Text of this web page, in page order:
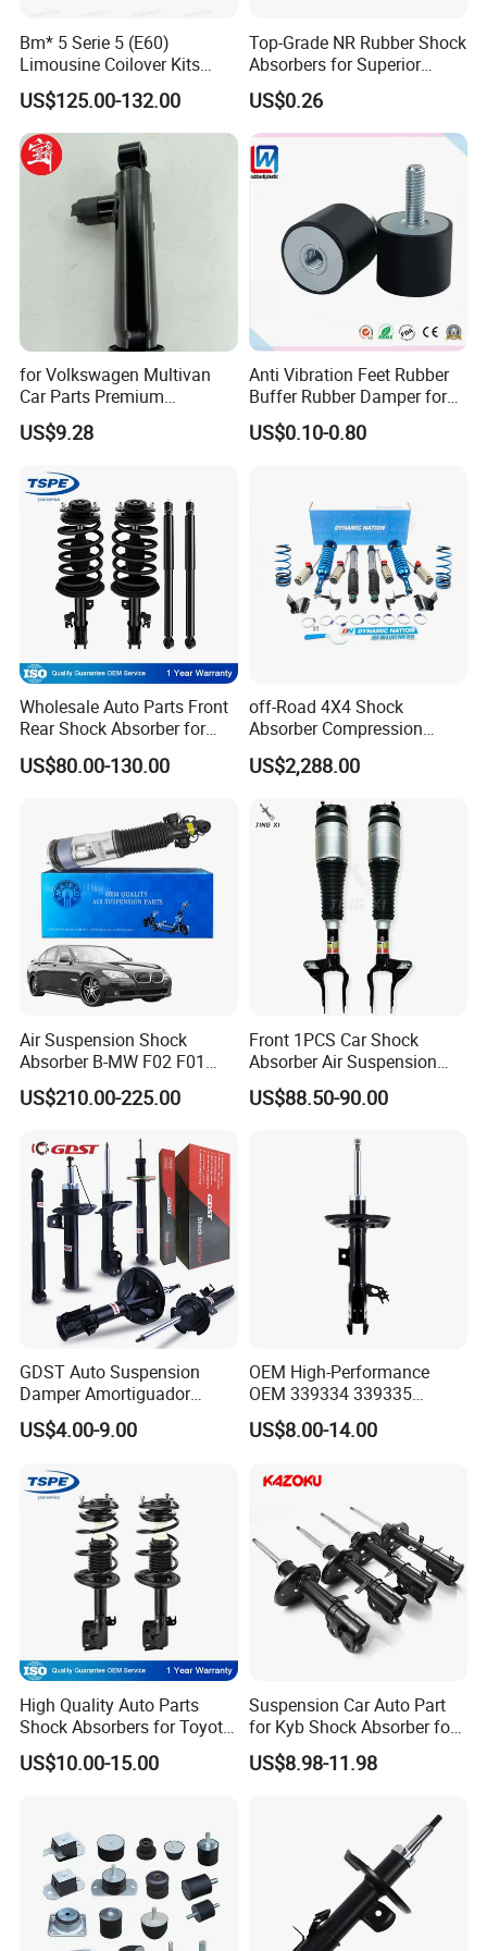
Certifications
Bm* 5 Serie 5 (E60)
Limousine Coilover Kits
Suspension
US$125.00-132.00
Top-Grade NR Rubber Shock
Absorbers for Superior
Vehicle Handling
Improvements
US$0.26
for Volkswagen Multivan
Car Parts Premium
Electronic Shock Absorber
for a Smoother, More Secure
US$9.28
Anti Vibration Feet Rubber
Buffer Rubber Damper for
Auto, Machinery
US$0.10-0.80
Wholesale Auto Parts Front
Rear Shock Absorber for
Toyota-Sienna 172364
172363 37284
US$80.00-130.00
off-Road 4X4 Shock
Absorber Compression
Damping Adjustable and
Rebound Adjustable Lift
US$2,288.00
Air Suspension Shock
Absorber B-MW F02 F01
2008-2015 OEM Pneumatic
Shock 37126791675
US$210.00-225.00
Front 1PCS Car Shock
Absorber Air Suspension
Jeep Grand Cherokee Air
Suspension 2017- OEM:
US$88.50-90.00
GDST Auto Suspension
Damper Amortiguador
Shock Absorbers for Toyota
Nissan Mitsubishi Honda
US$4.00-9.00
OEM High-Performance
OEM 339334 339335
349024 Shock Absorbers
for Toyota RV4
US$8.00-14.00
High Quality Auto Parts
Shock Absorbers for Toyota-
Corolla 472598 472597
US$10.00-15.00
Suspension Car Auto Part
for Kyb Shock Absorber for
Automobile Vehicle for
Toyota Corolla for Japanese
US$8.98-11.98